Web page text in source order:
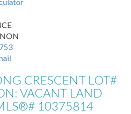
CRESCENT LOT#
VACANT LAND
10375814